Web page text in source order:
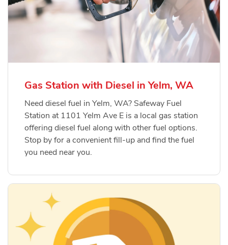
Gas Station with Diesel in Yelm, WA
Need diesel fuel in Yelm, WA? Safeway Fuel
Station at 1101 Yelm Ave E is a local gas station
offering diesel fuel along with other fuel options.
Stop by for a convenient fill-up and find the fuel
you need near you.